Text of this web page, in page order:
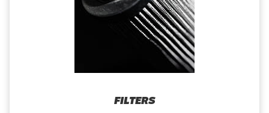
FILTERS